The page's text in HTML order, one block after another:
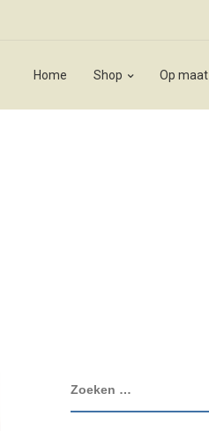
Home Shop Op maat